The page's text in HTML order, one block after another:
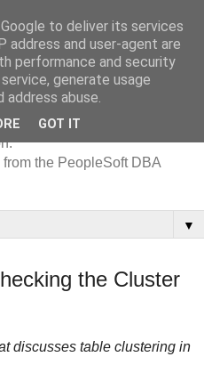
Oracle
performance
the PeopleSoft DBA
▼
the Cluster
discusses table clustering in
to deliver its services
address and user-agent are
performance and security
generate usage
abuse.
GOT IT